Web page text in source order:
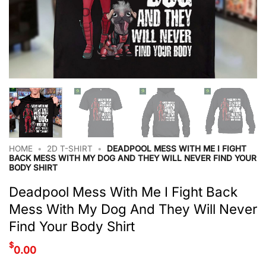
HOME • 2D T-SHIRT •
DEADPOOL MESS WITH ME I FIGHT
BACK MESS WITH MY DOG AND THEY WILL NEVER FIND YOUR
BODY SHIRT
Deadpool Mess With Me I Fight Back
Mess With My Dog And They Will Never
Find Your Body Shirt
$0.00